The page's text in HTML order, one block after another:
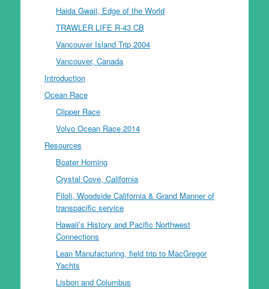
Haida Gwaii, Edge of the World
TRAWLER LIFE R-43 CB
Vancouver Island Trip 2004
Vancouver, Canada
Introduction
Ocean Race
Clipper Race
Volvo Ocean Race 2014
Resources
Boater Homing
Crystal Cove, California
Filoli, Woodside California & Grand Manner of
transpacific service
Hawaii’s History and Pacific Northwest
Connections
Lean Manufacturing, field trip to MacGregor
Yachts
Lisbon and Columbus